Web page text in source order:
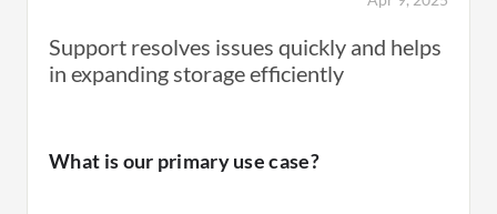
people use Akamai Connected Cloud (Linode)
for development and testing environments
before deploying them into production.
Support resolves issues quickly and helps
in expanding storage efficiently
What is our primary use case?